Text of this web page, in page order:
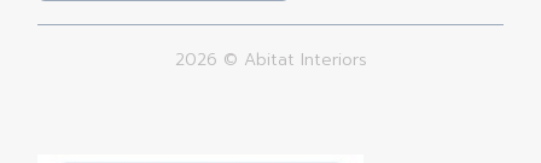
2026 © Abitat Interiors